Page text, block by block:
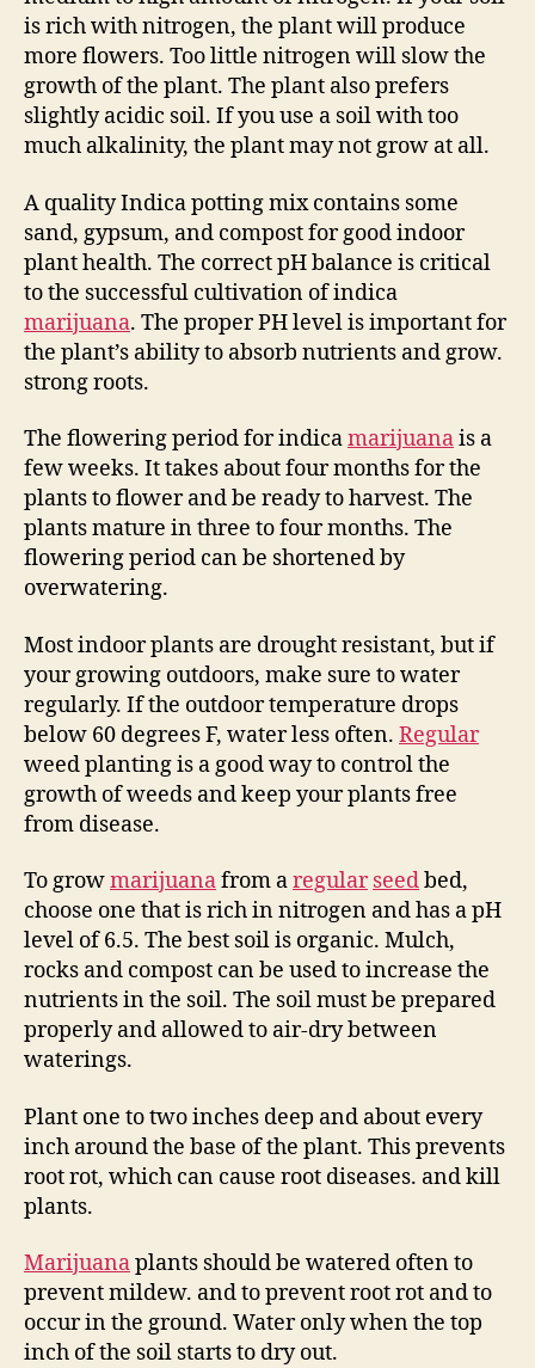
is rich with nitrogen, the plant will produce
more flowers. Too little nitrogen will slow the
growth of the plant. The plant also prefers
slightly acidic soil. If you use a soil with too
much alkalinity, the plant may not grow at all.
A quality Indica potting mix contains some
sand, gypsum, and compost for good indoor
plant health. The correct pH balance is critical
to the successful cultivation of indica
marijuana. The proper PH level is important for
the plant’s ability to absorb nutrients and grow.
strong roots.
The flowering period for indicamarijuanais a
few weeks. It takes about four months for the
plants to flower and be ready to harvest. The
plants mature in three to four months. The
flowering period can be shortened by
overwatering.
Most indoor plants are drought resistant, but if
your growing outdoors, make sure to water
regularly. If the outdoor temperature drops
below 60 degrees F, water less often. Regular
weed planting is a good way to control the
growth of weeds and keep your plants free
from disease.
To growmarijuanafrom aregular seedbed,
choose one that is rich in nitrogen and has a pH
level of 6.5. The best soil is organic. Mulch,
rocks and compost can be used to increase the
nutrients in the soil. The soil must be prepared
properly and allowed to air-dry between
waterings.
Plant one to two inches deep and about every
inch around the base of the plant. This prevents
root rot, which can cause root diseases. and kill
plants.
Marijuanaplants should be watered often to
prevent mildew. and to prevent root rot and to
occur in the ground. Water only when the top
inch of the soil starts to dry out.